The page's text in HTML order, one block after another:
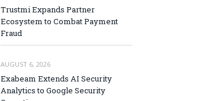
Trustmi Expands Partner
Ecosystem to Combat Payment
Fraud
AUGUST 6, 2026
Exabeam Extends AI Security
Analytics to Google Security